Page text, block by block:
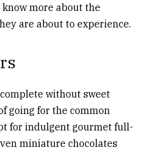
more about the
are about to experience.
without sweet
going for the common
for indulgent gourmet full-
miniature chocolates